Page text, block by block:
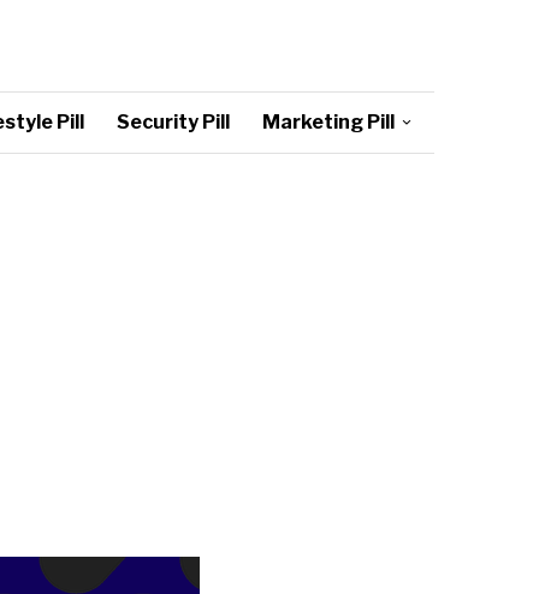
Pill Security Pill Marketing Pill